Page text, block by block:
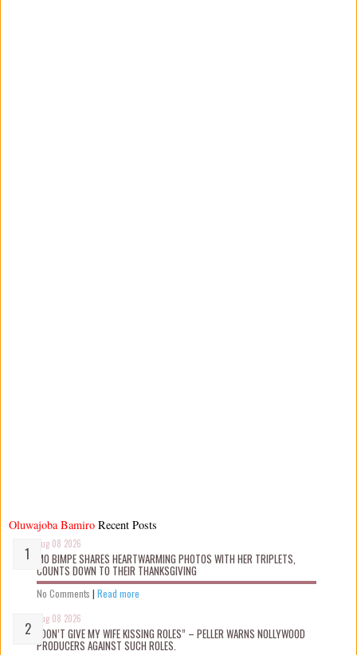
Oluwajoba Bamiro
Aug 08 2026
MO BIMPE SHARES HEARTWARMING PHOTOS WITH HER TRIPLETS,
COUNTS DOWN TO THEIR THANKSGIVING
No Comments | Read more
Aug 08 2026
“DON’T GIVE MY WIFE KISSING ROLES” – PELLER WARNS NOLLYWOOD
PRODUCERS AGAINST SUCH ROLES.
Recent Posts